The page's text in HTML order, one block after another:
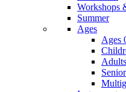
Workshops
Summer
Ages
Ages
Adults